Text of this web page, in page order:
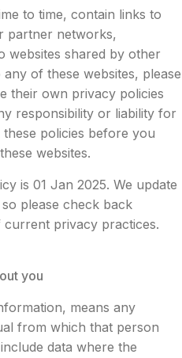
to time, contain links to
partner networks,
websites shared by other
of these websites, please
their own privacy policies
responsibility or liability for
policies before you
websites.
is 01 Jan 2025. We update
please check back
privacy practices.
you
means any
from which that person
data where the